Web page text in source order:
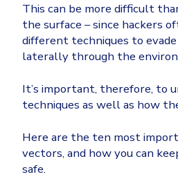
This can be more difficult
the surface – since hackers
different techniques to
laterally through the
It’s important, therefore, to
techniques as well as how
Here are the ten most
vectors, and how you can
safe.